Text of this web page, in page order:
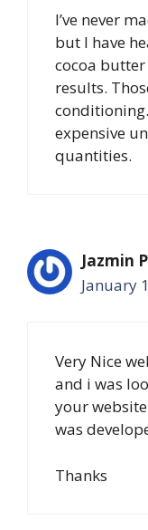
I’ve never
but I have
cocoa
results.
expensive
quantities.
Jazmin
January
Very Nice
and i was
your
was
Thanks